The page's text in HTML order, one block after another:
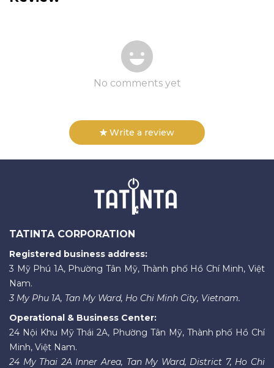
No comments yet
Write a review
TATINTA CORPORATION
Registered business address:
3 Mỹ Phú 1A, Phường Tân Mỹ, Thành phố Hồ Chí Minh, Việt
Nam.
3 My Phu 1A, Tan My Ward, Ho Chi Minh City, Vietnam.
Operational & Business Center:
24 Nội Khu Mỹ Thái 2A, Phường Tân Mỹ, Thành phố Hồ Chí
Minh, Việt Nam.
24 My Thai 2A Inner Area, Tan My Ward, District 7, Ho Chi